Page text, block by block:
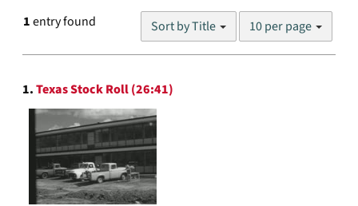
1entry found Sort by Title
Number
results
10 per page
Search
Results
1.Texas Stock Roll (26:41)